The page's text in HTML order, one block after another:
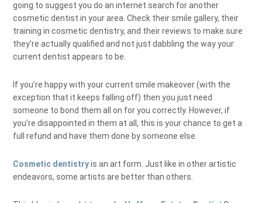
going to suggest you do an internet search for another
cosmetic dentist in your area. Check their smile gallery, their
training in cosmetic dentistry, and their reviews to make sure
they’re actually qualified and not just dabbling the way your
current dentist appears to be.
If you’re happy with your current smile makeover (with the
exception that it keeps falling off) then you just need
someone to bond them all on for you correctly. However, if
you’re disappointed in them at all, this is your chance to get a
full refund and have them done by someone else.
Cosmetic dentistryis an art form. Just like in other artistic
endeavors, some artists are better than others.